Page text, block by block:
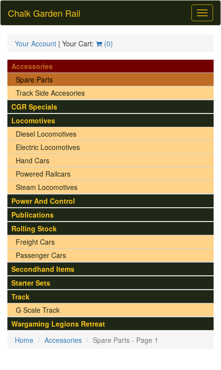
Chalk Garden Rail
Your Account | Your Cart: (0)
Accessories
Spare Parts
Track Side Accesories
CGR Specials
Locomotives
Diesel Locomotives
Electric Locomotives
Hand Cars
Powered Railcars
Steam Locomotives
Power And Control
Publications
Rolling Stock
Freight Cars
Passenger Cars
Secondhand Items
Starter Sets
Track
G Scale Track
Wargaming Legions Retreat
Home
Accessories Spare Parts - Page 1